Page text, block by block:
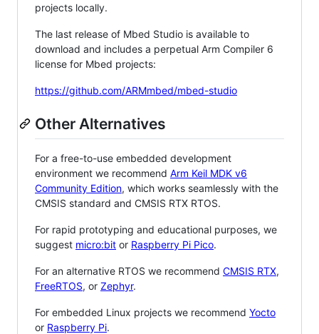
projects locally.
The last release of Mbed Studio is available to
download and includes a perpetual Arm Compiler 6
license for Mbed projects:
https://github.com/ARMmbed/mbed-studio
Other Alternatives
For a free-to-use embedded development
environment we recommend Arm Keil MDK v6
Community Edition, which works seamlessly with the
CMSIS standard and CMSIS RTX RTOS.
For rapid prototyping and educational purposes, we
suggest micro:bit or Raspberry Pi Pico.
For an alternative RTOS we recommend CMSIS RTX,
FreeRTOS, or Zephyr.
For embedded Linux projects we recommend Yocto
or Raspberry Pi.